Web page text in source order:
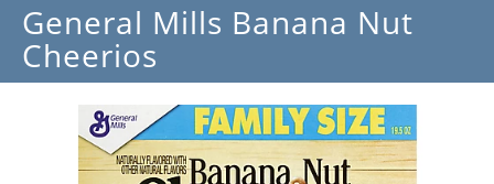
General Mills Banana Nut
Cheerios